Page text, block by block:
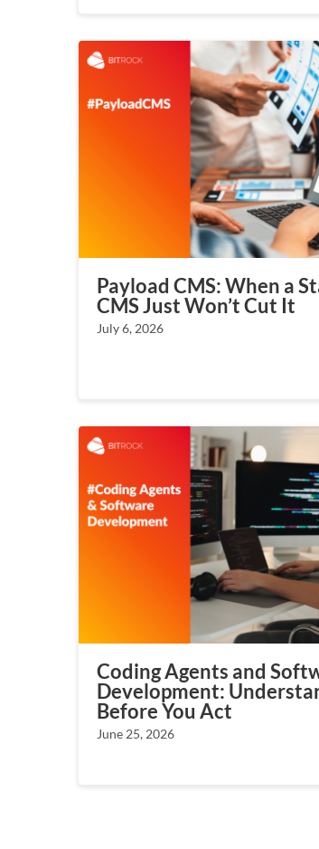
Payload CMS: When a
CMS Just Won’t Cut It
July 6, 2026
Coding Agents and
Development:
Before You Act
June 25, 2026